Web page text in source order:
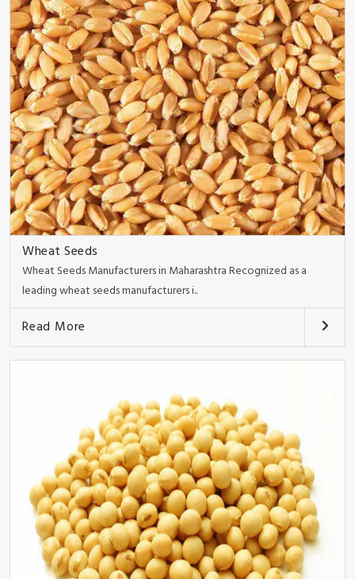
Wheat Seeds
Wheat Seeds Manufacturers in Maharashtra Recognized as a
leading wheat seeds manufacturers i..
Read More